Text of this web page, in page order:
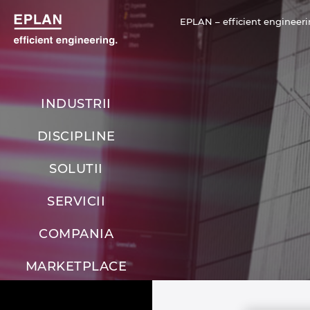
EPLAN – efficient
INDUSTRII
DISCIPLINE
SOLUTII
SERVICII
COMPANIA
MARKETPLACE